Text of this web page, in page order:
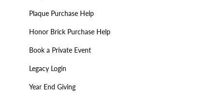
Plaque Purchase Help
Honor Brick Purchase Help
Book a Private Event
Legacy Login
Year End Giving